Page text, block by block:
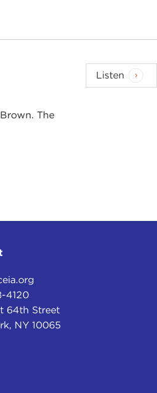
The
Listen
4120
64th Street
NY 10065